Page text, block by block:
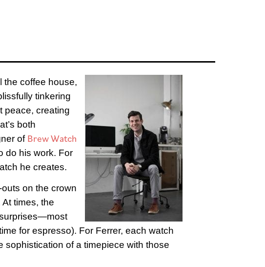
the coffee house,
tinkering
peace, creating
both
of Brew Watch
do his work. For
he creates.
on the crown
times, the
for espresso). For Ferrer, each watch
sophistication of a timepiece with those